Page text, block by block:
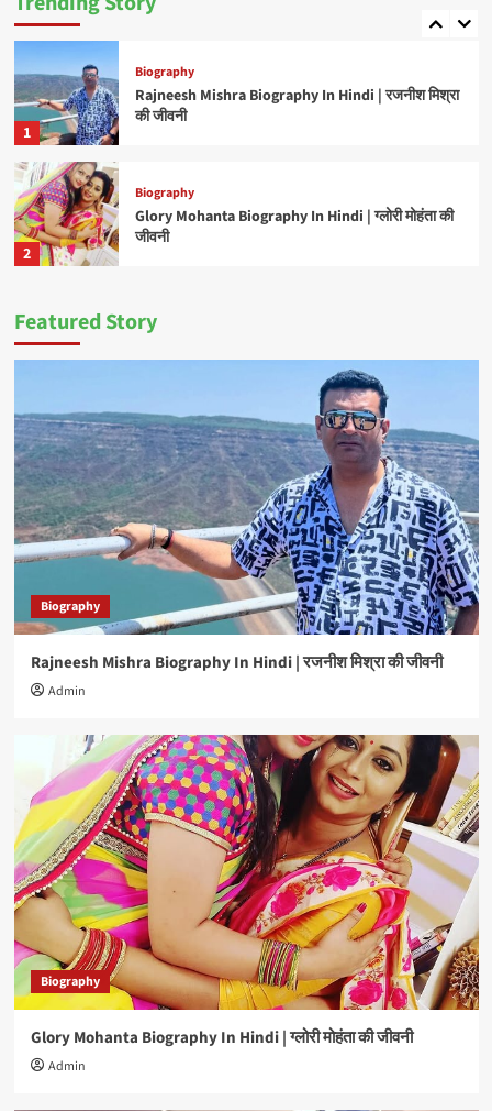
5
1
Biography
Rajneesh Mishra Biography In Hindi | रजनीश मिश्रा
की जीवनी
2
Biography
Glory Mohanta Biography In Hindi | ग्लोरी मोहंता की
जीवनी
Biography
4
Biography
Manoj Tiger Biography In Hindi | मनोज टाइगर की
जीवनी
5
Biography
Brijesh Tripathi Biography In Hindi | बृजेश त्रिपाठी
Biography
2
Biography
Glory Mohanta Biography In Hindi | ग्लोरी मोहंता की
जीवनी
Biography
C P Bhatt Biography In Hindi | सी पी भट्ट की जीवनी
Biography
Featured Story
Biography
Rajneesh Mishra Biography In Hindi | रजनीश मिश्रा की जीवनी
Admin
Biography
Glory Mohanta Biography In Hindi | ग्लोरी मोहंता की जीवनी
Admin